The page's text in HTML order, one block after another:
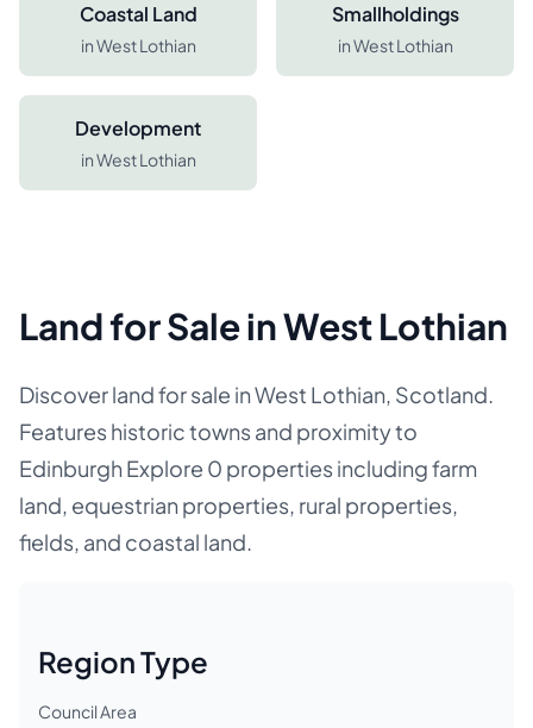
Coastal Land
inWest Lothian
Smallholdings
inWest Lothian
Development
inWest Lothian
Land for Sale in West Lothian
Discover land for sale in West Lothian, Scotland.
Features historic towns and proximity to
Edinburgh Explore 0 properties including farm
land, equestrian properties, rural properties,
fields, and coastal land.
Region Type
Council Area